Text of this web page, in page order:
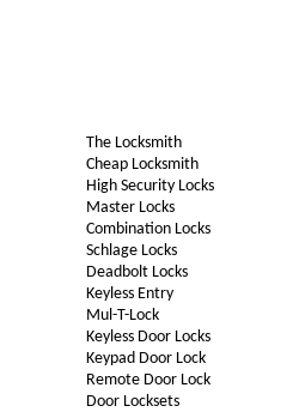
The Locksmith
Cheap Locksmith
High Security Locks
Master Locks
Combination Locks
Schlage Locks
Deadbolt Locks
Keyless Entry
Mul-T-Lock
Keyless Door Locks
Keypad Door Lock
Remote Door Lock
Door Locksets